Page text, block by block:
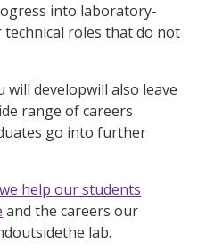
into laboratory-
technical roles that do not
developwill also leave
range of careers
go into further
help our students
and the careers our
lab.